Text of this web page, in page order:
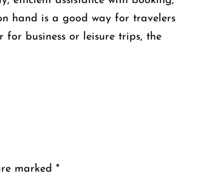
hand is a good way for travelers
for business or leisure trips, the
marked *